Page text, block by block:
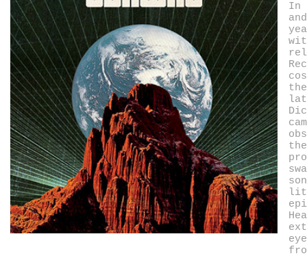
In
lit